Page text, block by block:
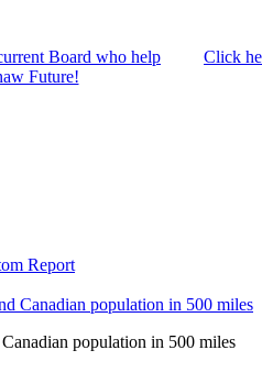
Board who help
Future!
Click
Report
population in 500 miles